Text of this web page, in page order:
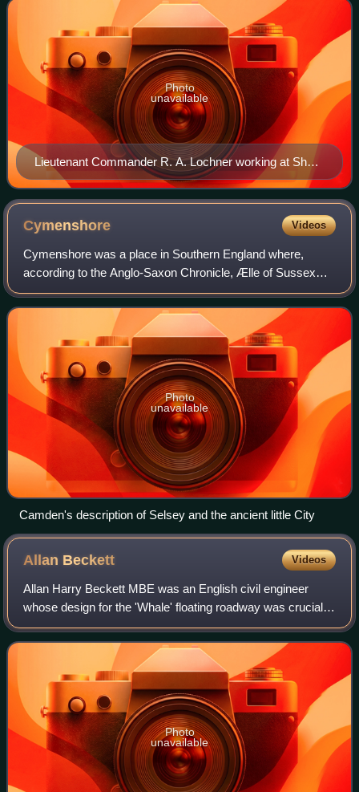
Lieutenant Commander R. A. Lochner working at Short
Lake House in Weymouth, Dorset in April 1944
Photo
unavailable
Cymenshore Videos
Cymenshore was a place in Southern England where,
according to the Anglo-Saxon Chronicle, Ælle of Sussex
landed in AD 477 and battled the Britons with his three sons
Cymen, Wlencing and Cissa, after t
Photo
unavailable
Camden's description of Selsey and the ancient little City
Allan Beckett Videos
Allan Harry Beckett MBE was an English civil engineer
whose design for the 'Whale' floating roadway was crucial
to the success of the Mulberry harbour that was used in the
Normandy Landings. Starting
Photo
unavailable